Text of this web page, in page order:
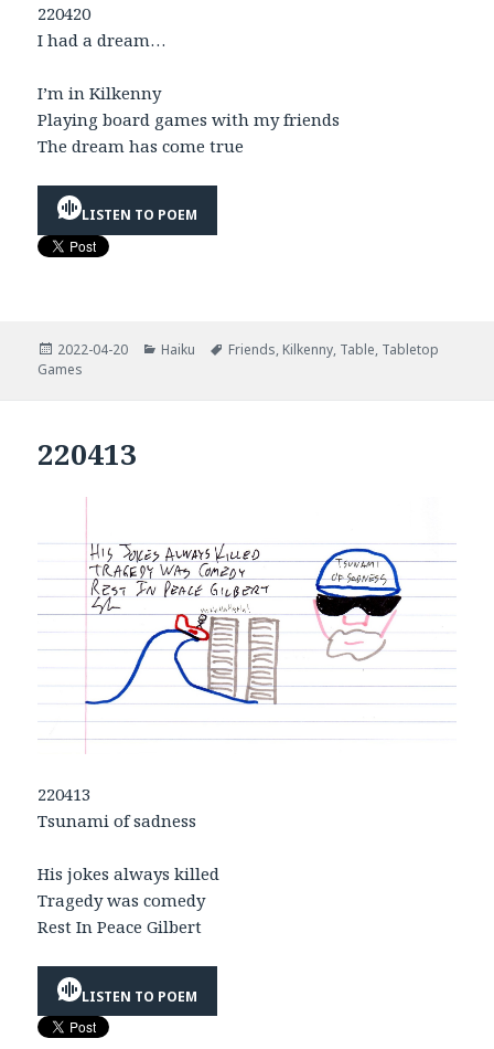
220420
I had a dream…
I’m in Kilkenny
Playing board games with my friends
The dream has come true
LISTEN TO POEM
Posted
on
2022-04-20 Categories
Haiku Tags
Friends, Kilkenny, Table, Tabletop
Games
220413
220413
Tsunami of sadness
His jokes always killed
Tragedy was comedy
Rest In Peace Gilbert
LISTEN TO POEM